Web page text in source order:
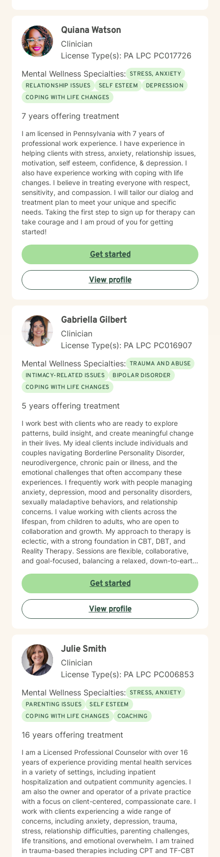
specific needs and support your path toward
emotional healing.
Quiana Watson
Clinician
License Type(s): PA LPC PC017726
Mental Wellness Specialties: STRESS, ANXIETY
RELATIONSHIP ISSUES
SELF ESTEEM
DEPRESSION
COPING WITH LIFE CHANGES
7 years offering treatment
I am licensed in Pennsylvania with 7 years of
professional work experience. I have experience in
helping clients with stress, anxiety, relationship issues,
motivation, self esteem, confidence, & depression. I
also have experience working with coping with life
changes. I believe in treating everyone with respect,
sensitivity, and compassion. I will tailor our dialog and
treatment plan to meet your unique and specific
needs. Taking the first step to sign up for therapy can
take courage and I am proud of you for getting
started!
Get started
View profile
Gabriella Gilbert
Clinician
License Type(s): PA LPC PC016907
Mental Wellness Specialties: TRAUMA AND ABUSE
INTIMACY-RELATED ISSUES
BIPOLAR DISORDER
COPING WITH LIFE CHANGES
5 years offering treatment
I work best with clients who are ready to explore
patterns, build insight, and create meaningful change
in their lives. My ideal clients include individuals and
couples navigating Borderline Personality Disorder,
neurodivergence, chronic pain or illness, and the
emotional challenges that often accompany these
experiences. I frequently work with people managing
anxiety, depression, mood and personality disorders,
sexually maladaptive behaviors, and relationship
concerns. I value working with clients across the
lifespan, from children to adults, who are open to
collaboration and growth. My approach to therapy is
eclectic, with a strong foundation in CBT, DBT, and
Reality Therapy. Sessions are flexible, collaborative,
and goal-focused, balancing a relaxed, down-to-earth
intentional progress. I work with clients ages 5 through
65. If you’re feeling overwhelmed, stuck, or unsure
where to start, you’re not alone. Reaching out for
support can feel daunting, especially if you’ve had
difficult experiences in the past or have learned to
simply asks that you show up as you are.
Get started
View profile
Julie Smith
Clinician
License Type(s): PA LPC PC006853
Mental Wellness Specialties: STRESS, ANXIETY
PARENTING ISSUES
SELF ESTEEM
COPING WITH LIFE CHANGES
COACHING
16 years offering treatment
I am a Licensed Professional Counselor with over 16
years of experience providing mental health services
in a variety of settings, including inpatient
hospitalization and outpatient community agencies. I
am also the owner and operator of a private practice
with a focus on client-centered, compassionate care. I
work with clients experiencing a wide range of
concerns, including anxiety, depression, trauma,
stress, relationship difficulties, parenting challenges,
life transitions, and emotional overwhelm. I am trained
in trauma-based therapies including CPT and TF-CBT